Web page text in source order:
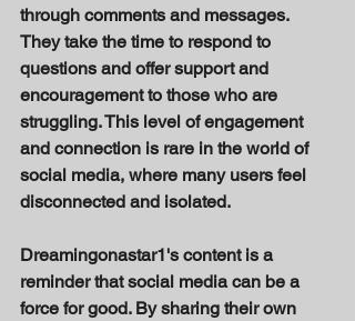
through comments and messages.
They take the time to respond to
questions and offer support and
encouragement to those who are
struggling. This level of engagement
and connection is rare in the world of
social media, where many users feel
disconnected and isolated.
Dreamingonastar1's content is a
reminder that social media can be a
force for good. By sharing their own